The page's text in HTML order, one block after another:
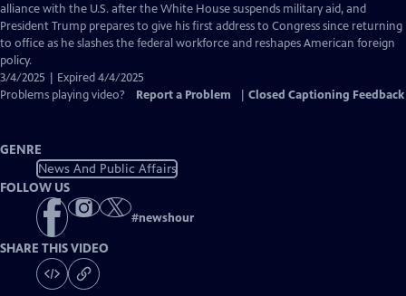
Captions
alliance with the U.S. after the White House suspends military aid, and
President Trump prepares to give his first address to Congress since returning
to office as he slashes the federal workforce and reshapes American foreign
policy.
3/4/2025 | Expired 4/4/2025
Problems playing video?
Report a Problem Closed Captioning Feedback
GENRE
News And Public Affairs
FOLLOW US
#newshour
SHARE THIS VIDEO